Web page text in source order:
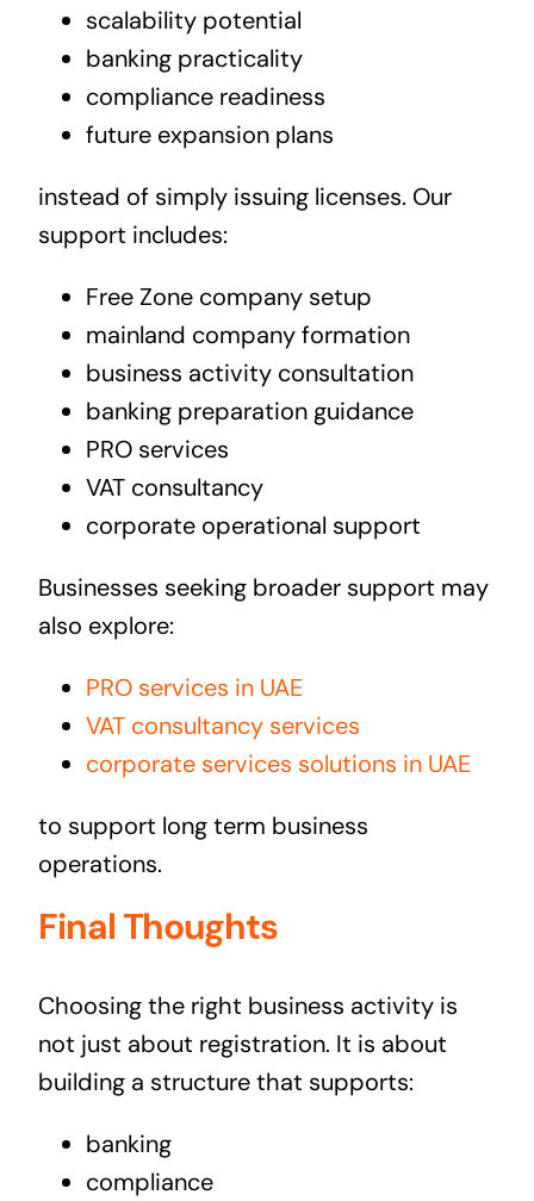
scalability potential
banking practicality
compliance readiness
future expansion plans
instead of simply issuing licenses. Our
support includes:
Free Zone company setup
mainland company formation
business activity consultation
banking preparation guidance
PRO services
VAT consultancy
corporate operational support
Businesses seeking broader support may
also explore:
PRO services in UAE
VAT consultancy services
corporate services solutions in UAE
to support long term business
operations.
Final Thoughts
Choosing the right business activity is
not just about registration. It is about
building a structure that supports:
banking
compliance